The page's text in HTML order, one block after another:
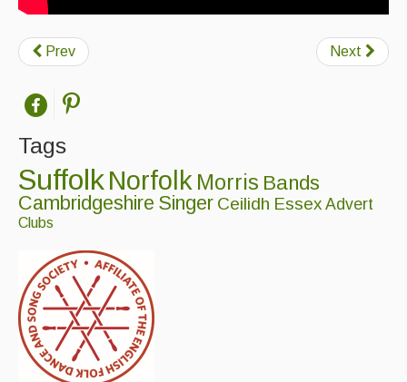
Prev Next
Tags
SuffolkNorfolk Morris Bands
Cambridgeshire Singer Ceilidh Essex Advert
Clubs